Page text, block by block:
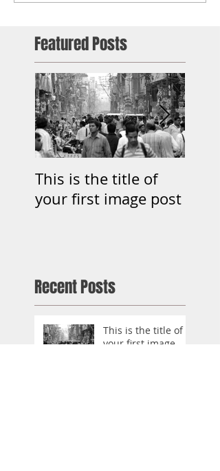
Featured Posts
This is the title of
your first image post
Recent Posts
This is the title of
your first image